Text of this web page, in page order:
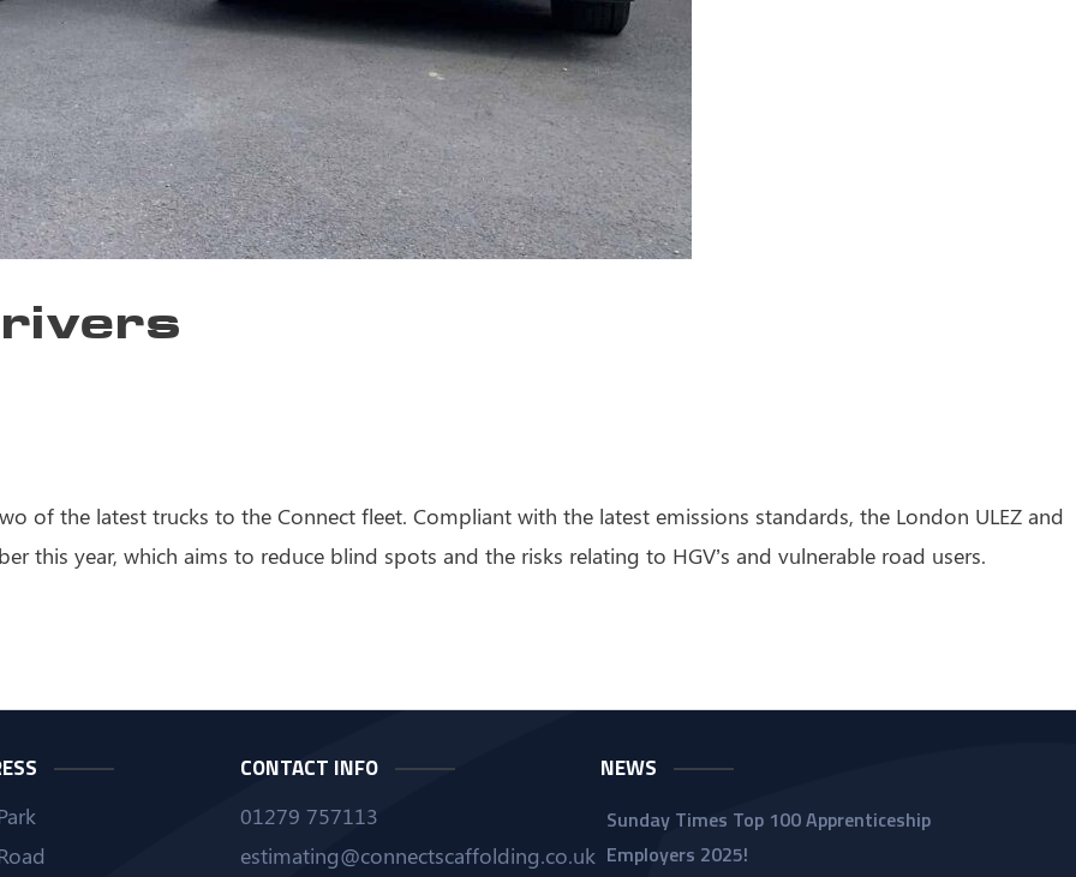
of the latest trucks to the Connect fleet. Compliant with the latest emissions standards, the London ULEZ and
this year, which aims to reduce blind spots and the risks relating to HGV’s and vulnerable road users.
CONTACT INFO
01279 757113
estimating@connectscaffolding.co.uk
NEWS
Sunday Times Top 100 Apprenticeship
Employers 2025!